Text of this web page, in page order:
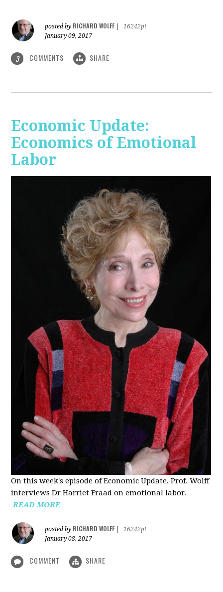
posted by RICHARD WOLFF
16242pt
January 09, 2017
3 COMMENTS SHARE
Economic Update:
Economics of Emotional
Labor
On this week's episode of Economic Update, Prof. Wolff
interviews Dr Harriet Fraad on emotional labor.
READ MORE
posted by RICHARD WOLFF
16242pt
January 08, 2017
COMMENT SHARE